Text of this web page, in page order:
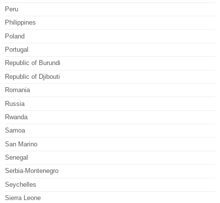
Peru
Philippines
Poland
Portugal
Republic of Burundi
Republic of Djibouti
Romania
Russia
Rwanda
Samoa
San Marino
Senegal
Serbia-Montenegro
Seychelles
Sierra Leone